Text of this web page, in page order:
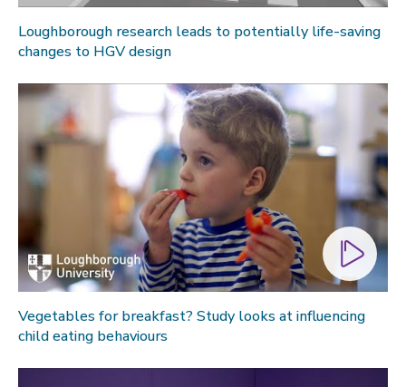
Loughborough research leads to potentially life-saving
changes to HGV design
Vegetables for breakfast? Study looks at influencing
child eating behaviours